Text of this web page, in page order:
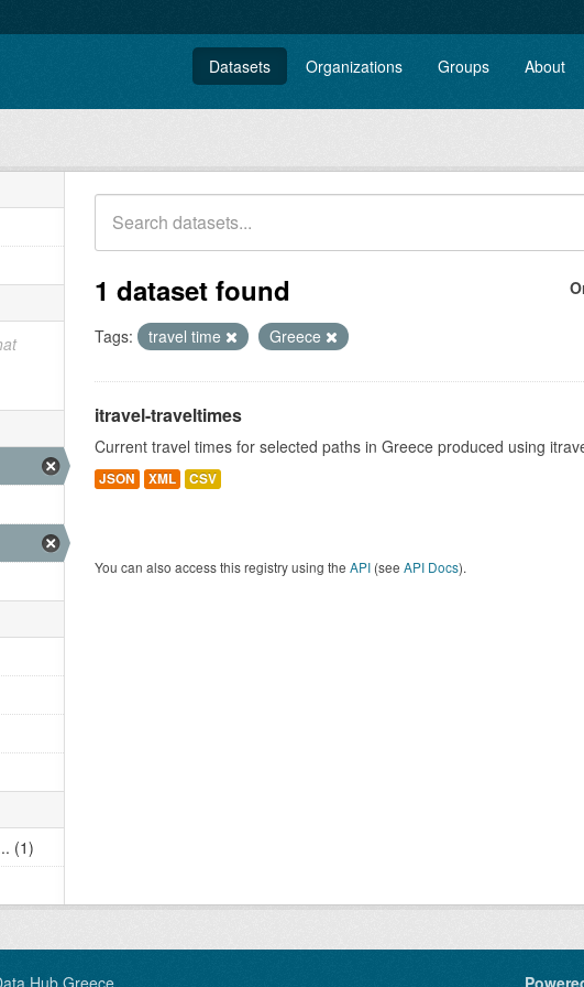
Datasets Organizations Groups About
1 dataset found
Tags: travel time Greece
itravel-traveltimes
Current travel times for selected paths in Greece produced using
JSON XML CSV
You can also access this registry using the API (see API Docs).
(1)
Hub Greece